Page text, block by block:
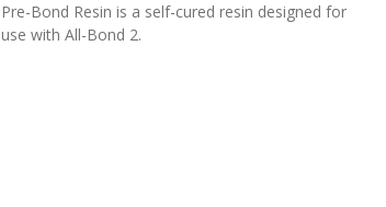
Pre-Bond Resin is a self-cured resin designed for
use with All-Bond 2.